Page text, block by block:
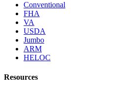
Conventional
FHA
VA
USDA
Jumbo
ARM
HELOC
Resources